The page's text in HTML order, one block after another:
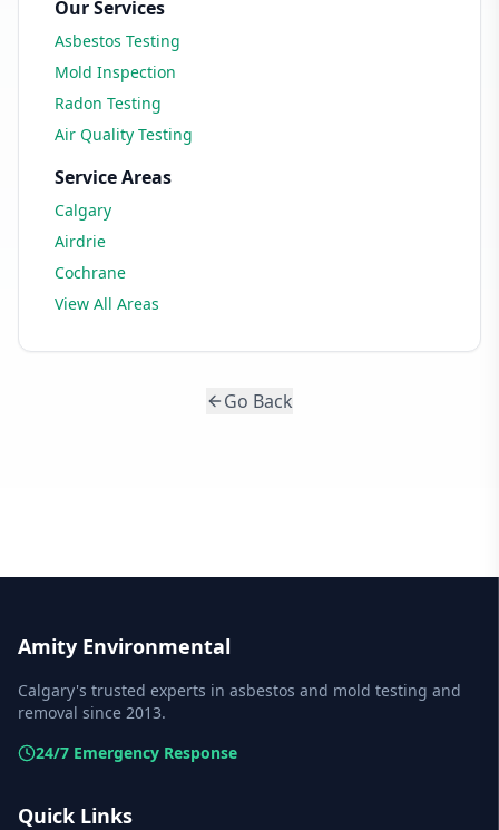
Our Services
Asbestos Testing
Mold Inspection
Radon Testing
Air Quality Testing
Service Areas
Calgary
Airdrie
Cochrane
View All Areas
Go Back
Amity Environmental
Calgary's trusted experts in asbestos and mold testing and
removal since 2013.
24/7 Emergency Response
Quick Links